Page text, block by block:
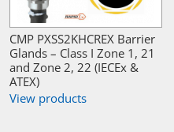
CMP PXSS2KHCREX Barrier
Glands – Class I Zone 1, 21
and Zone 2, 22 (IECEx &
ATEX)
View products